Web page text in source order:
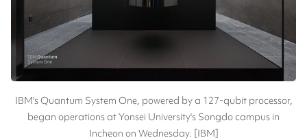
IBM's Quantum System One, powered by a 127-qubit processor,
began operations at Yonsei University's Songdo campus in
Incheon on Wednesday. [IBM]